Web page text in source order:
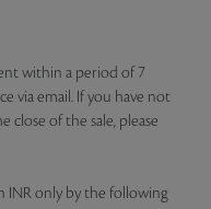
within a period of 7
via email. If you have not
close of the sale, please
INR only by the following